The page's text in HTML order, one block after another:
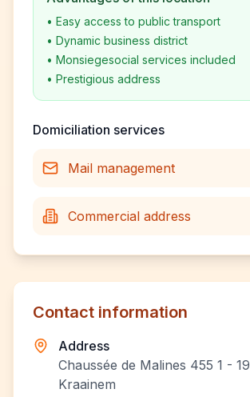
• Easy access to public transport
• Dynamic business district
• Monsiegesocial services included
• Prestigious address
Domiciliation services
Mail management
Commercial address
Contact information
Address
Chaussée de Malines 455 1 -
Kraainem